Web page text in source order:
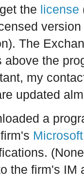
the license
The
above the
my
updated
a
the firm's IM